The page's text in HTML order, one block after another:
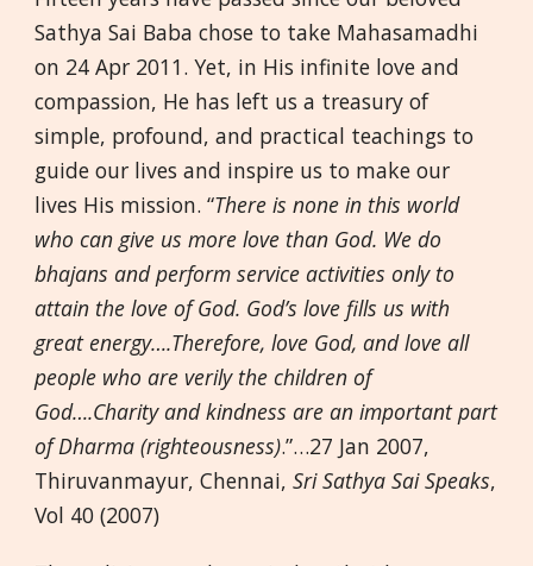
Sathya Sai Baba chose to take Mahasamadhi
on 24 Apr 2011. Yet, in His infinite love and
compassion, He has left us a treasury of
simple, profound, and practical teachings to
guide our lives and inspire us to make our
lives His mission. “There is none in this world
who can give us more love than God. We do
bhajans and perform service activities only to
attain the love of God. God’s love fills us with
great energy….Therefore, love God, and love all
people who are verily the children of
God….Charity and kindness are an important part
of Dharma (righteousness).”…27 Jan 2007,
Thiruvanmayur, Chennai,Sri Sathya Sai Speaks,
Vol 40 (2007)